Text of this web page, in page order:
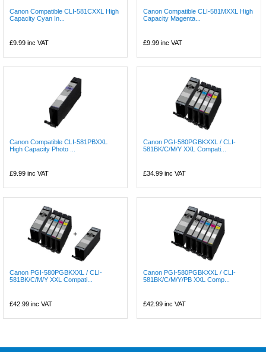
Canon Compatible CLI-581CXXL High
Capacity Cyan In...
£9.99 inc VAT
Canon Compatible CLI-581MXXL High
Capacity Magenta...
£9.99 inc VAT
Canon Compatible CLI-581PBXXL
High Capacity Photo ...
£9.99 inc VAT
Canon PGI-580PGBKXXL / CLI-
581BK/C/M/Y XXL Compati...
£34.99 inc VAT
Canon PGI-580PGBKXXL / CLI-
581BK/C/M/Y XXL Compati...
£42.99 inc VAT
Canon PGI-580PGBKXXL / CLI-
581BK/C/M/Y/PB XXL Comp...
£42.99 inc VAT